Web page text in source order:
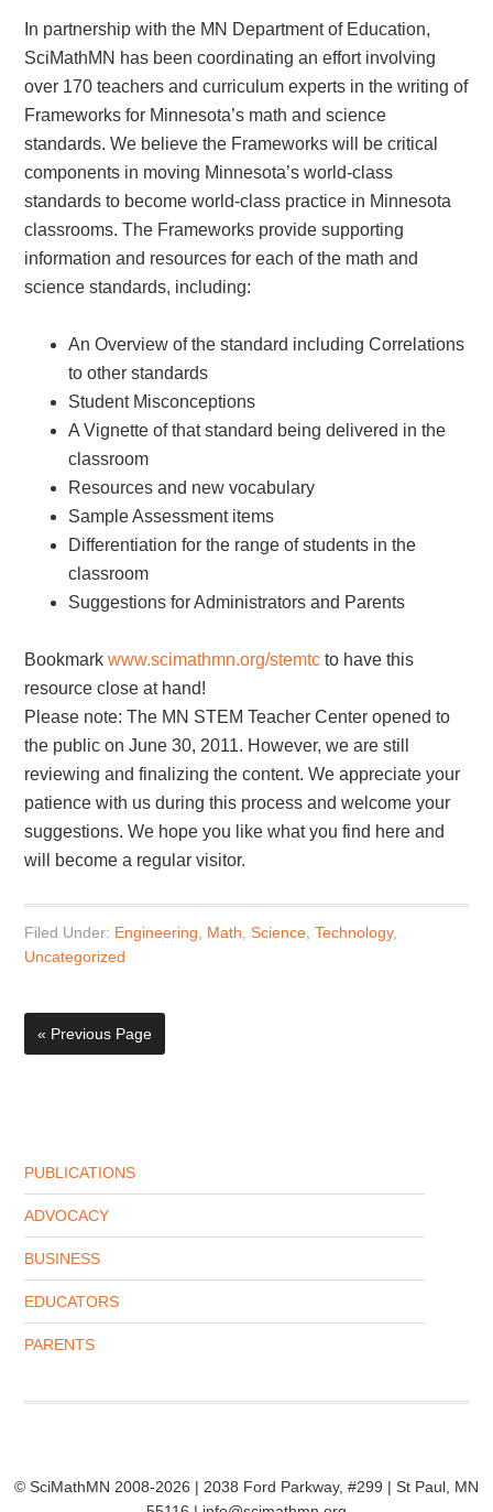
In partnership with the MN Department of Education,
SciMathMN has been coordinating an effort involving
over 170 teachers and curriculum experts in the writing of
Frameworks for Minnesota’s math and science
standards. We believe the Frameworks will be critical
components in moving Minnesota’s world-class
standards to become world-class practice in Minnesota
classrooms. The Frameworks provide supporting
information and resources for each of the math and
science standards, including:
An Overview of the standard including Correlations
to other standards
Student Misconceptions
A Vignette of that standard being delivered in the
classroom
Resources and new vocabulary
Sample Assessment items
Differentiation for the range of students in the
classroom
Suggestions for Administrators and Parents
Bookmarkwww.scimathmn.org/stemtc to have this
resource close at hand!
Please note: The MN STEM Teacher Center opened to
the public on June 30, 2011. However, we are still
reviewing and finalizing the content. We appreciate your
patience with us during this process and welcome your
suggestions. We hope you like what you find here and
will become a regular visitor.
Filed Under: Engineering Math ,Science ,Technology,
Uncategorized
« Previous Page
PUBLICATIONS
ADVOCACY
BUSINESS
EDUCATORS
PARENTS
© SciMathMN 2008-2026 | 2038 Ford Parkway, #299 | St Paul, MN